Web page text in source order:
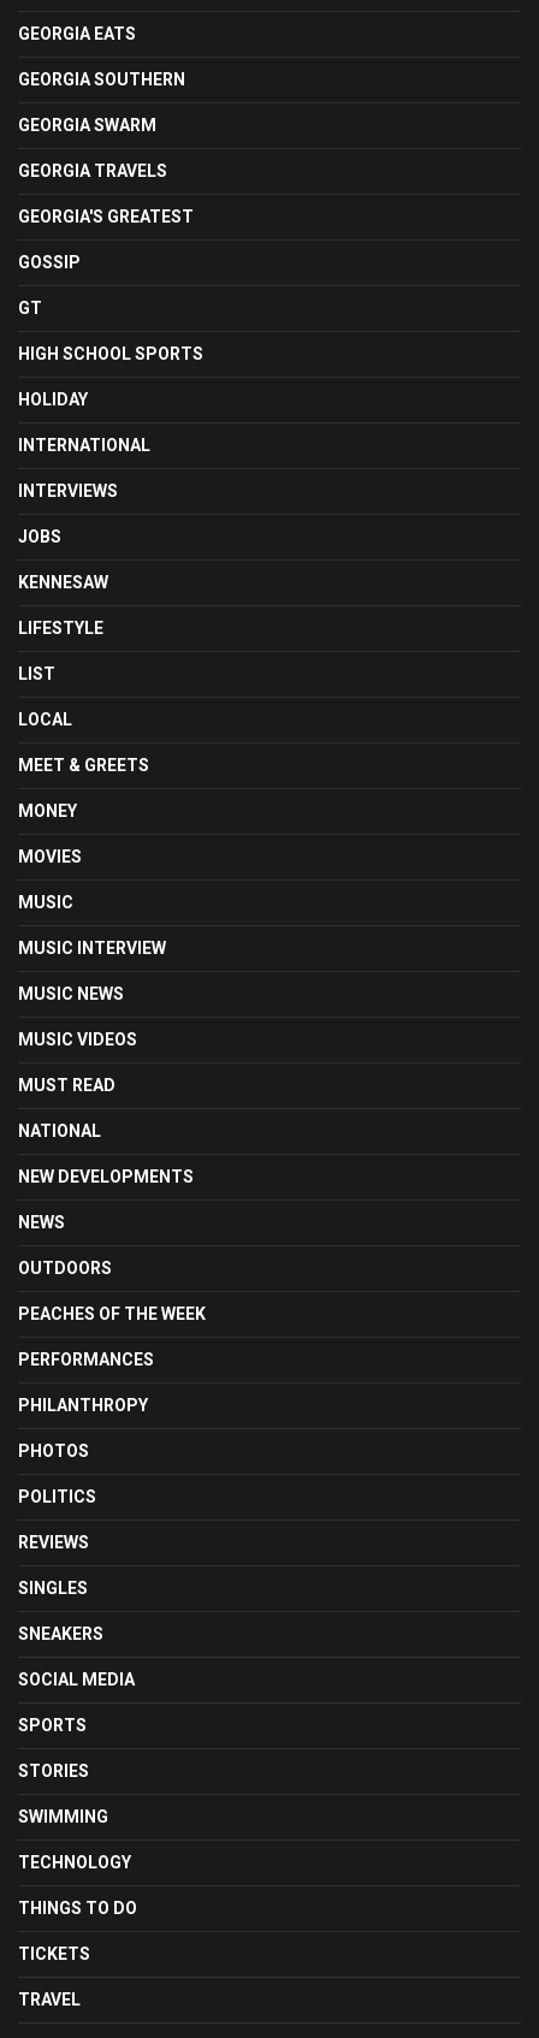
GEORGIA EATS
GEORGIA SOUTHERN
GEORGIA SWARM
GEORGIA TRAVELS
GEORGIA'S GREATEST
GOSSIP
GT
HIGH SCHOOL SPORTS
HOLIDAY
INTERNATIONAL
INTERVIEWS
JOBS
KENNESAW
LIFESTYLE
LIST
LOCAL
MEET & GREETS
MONEY
MOVIES
MUSIC
MUSIC INTERVIEW
MUSIC NEWS
MUSIC VIDEOS
MUST READ
NATIONAL
NEW DEVELOPMENTS
NEWS
OUTDOORS
PEACHES OF THE WEEK
PERFORMANCES
PHILANTHROPY
PHOTOS
POLITICS
REVIEWS
SINGLES
SNEAKERS
SOCIAL MEDIA
SPORTS
STORIES
SWIMMING
TECHNOLOGY
THINGS TO DO
TICKETS
TRAVEL